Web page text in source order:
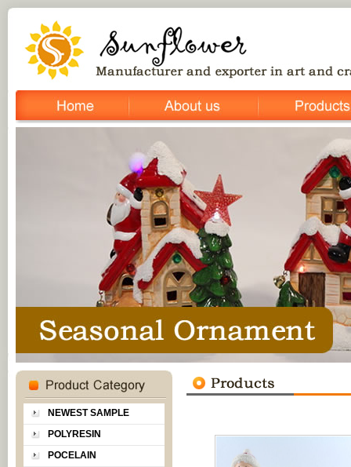
NEWEST SAMPLE
POLYRESIN
POCELAIN